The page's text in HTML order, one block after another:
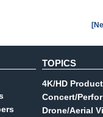
TOPICS
4K/HD
Concert/
Drone/Aerial